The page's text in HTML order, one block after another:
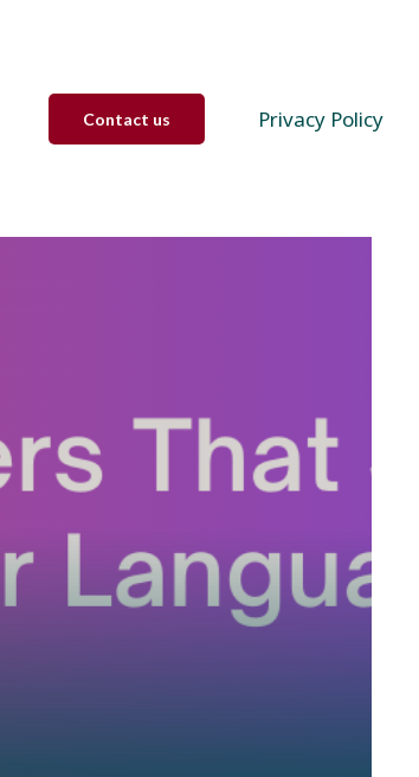
Contact us Privacy Policy